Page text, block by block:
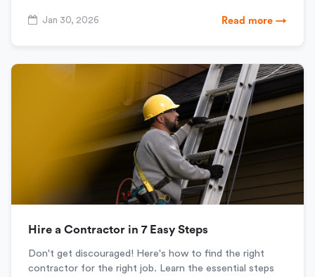
Jan 30, 2026 Read more →
Hire a Contractor in 7 Easy Steps
Don't get discouraged! Here's how to find the right
contractor for the right job. Learn the essential steps